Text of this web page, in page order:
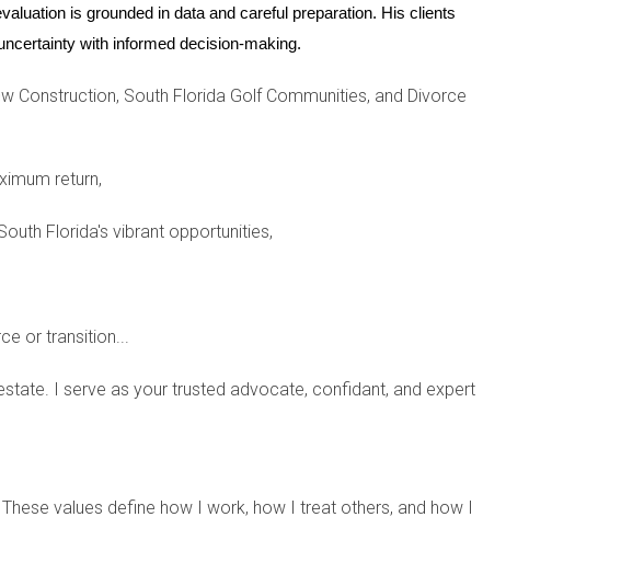
This sentiment encapsulates what makes The Ridges so
experience characterized by safety, luxury, and a strong sense
years in peace, Weston has something special waiting for you.
more information about Weston real estate opportunities, reach
is grounded in data and careful preparation. His clients
with informed decision-making.
Construction, South Florida Golf Communities, and Divorce
return,
Florida's vibrant opportunities,
or transition...
I serve as your trusted advocate, confidant, and expert
values define how I work, how I treat others, and how I